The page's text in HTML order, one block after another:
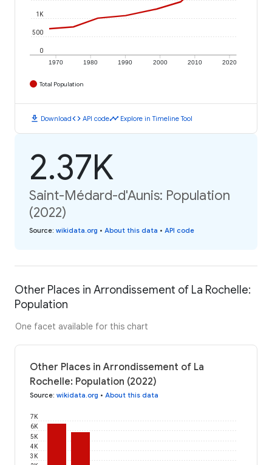
1970 1980 1990 2000 2010 2020
0
500
1K
Total Population
download Downloadcode API codetimeline Explore in Timeline Tool
2.37K
Saint-Médard-d'Aunis: Population
(2022)
Source: wikidata.org • About this data • API code
Other Places in Arrondissement of La Rochelle:
Population
One facet available for this chart
Other Places in Arrondissement of La
Rochelle: Population (2022)
Source: wikidata.org • About this data
3K
4K
5K
6K
7K